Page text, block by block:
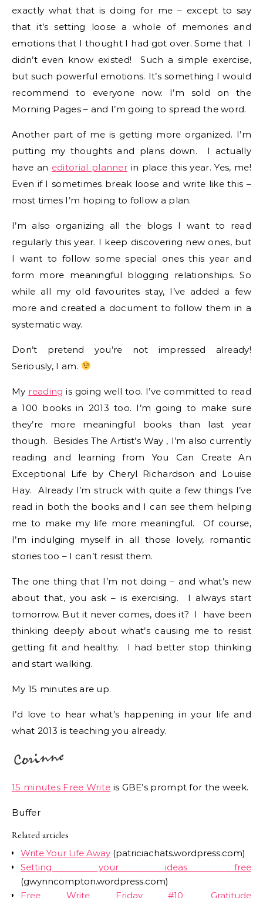
exactly what that is doing for me – except to say
that it’s setting loose a whole of memories and
emotions that I thought I had got over. Some that I
didn’t even know existed! Such a simple exercise,
but such powerful emotions. It’s something I would
recommend to everyone now. I’m sold on the
Morning Pages – and I’m going to spread the word.
Another part of me is getting more organized. I’m
putting my thoughts and plans down. I actually
have an editorial planner in place this year. Yes, me!
Even if I sometimes break loose and write like this –
most times I’m hoping to follow a plan.
I’m also organizing all the blogs I want to read
regularly this year. I keep discovering new ones, but
I want to follow some special ones this year and
form more meaningful blogging relationships. So
while all my old favourites stay, I’ve added a few
more and created a document to follow them in a
systematic way.
Don’t pretend you’re not impressed already!
Seriously, I am.
My reading is going well too. I’ve committed to read
a 100 books in 2013 too. I’m going to make sure
they’re more meaningful books than last year
though. Besides The Artist’s Way , I’m also currently
reading and learning from You Can Create An
Exceptional Life by Cheryl Richardson and Louise
Hay. Already I’m struck with quite a few things I’ve
read in both the books and I can see them helping
me to make my life more meaningful. Of course,
I’m indulging myself in all those lovely, romantic
stories too – I can’t resist them.
The one thing that I’m not doing – and what’s new
about that, you ask – is exercising. I always start
tomorrow. But it never comes, does it? I have been
thinking deeply about what’s causing me to resist
getting fit and healthy. I had better stop thinking
and start walking.
My 15 minutes are up.
I’d love to hear what’s happening in your life and
what 2013 is teaching you already.
15 minutes Free Write is GBE’s prompt for the week.
Buffer
Related articles
Write Your Life Away (patriciachats.wordpress.com)
Setting your ideas free
(gwynncompton.wordpress.com)
Free Write Friday #10: Gratitude